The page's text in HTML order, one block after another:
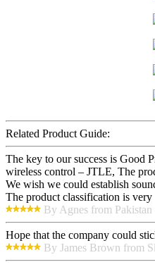
Related Product Guide:
The key to our success is Good
wireless control – JTLE, The
We wish we could establish
The product classification is very
By Agnes from
Hope that the company could
By James Brown from